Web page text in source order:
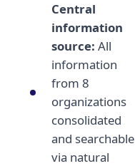
Central
information
source: All
information
from 8
organizations
consolidated
and searchable
via natural